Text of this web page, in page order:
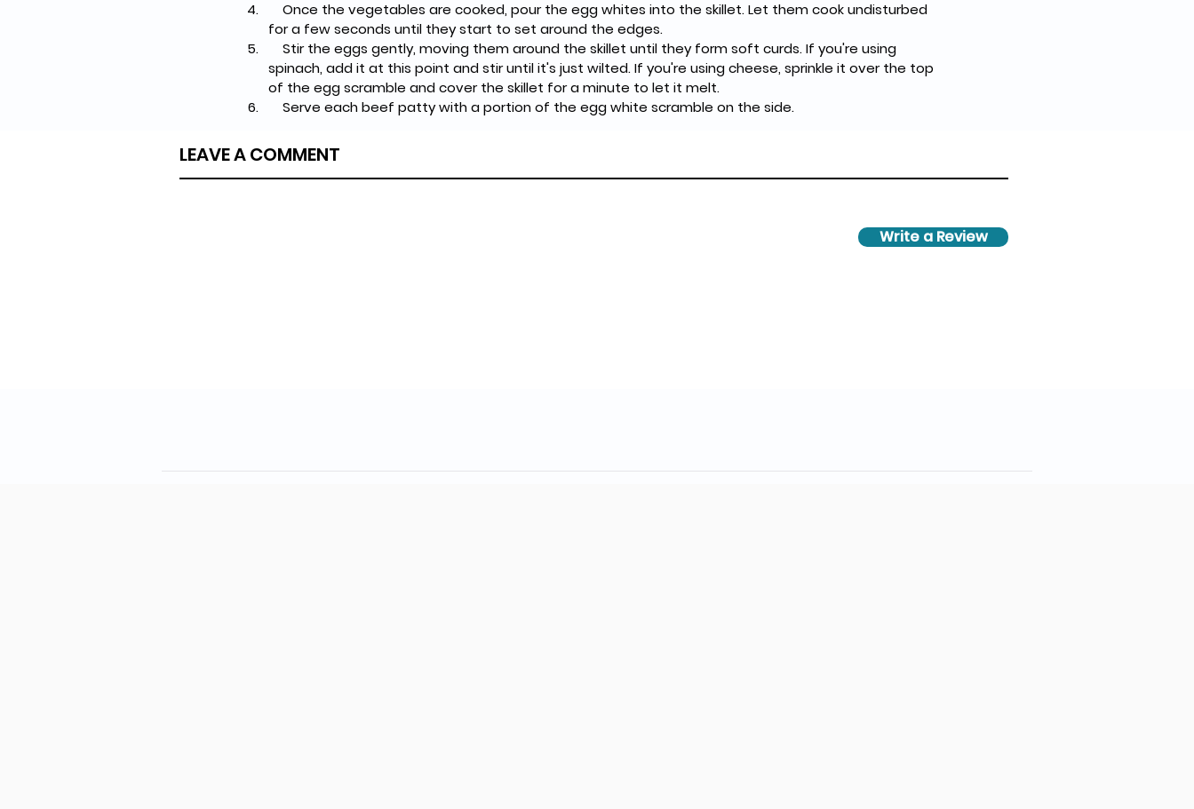
for a few seconds until they start to set around the edges.
spinach, add it at this point and stir until it's just wilted. If you're using cheese, sprinkle it over the top
of the egg scramble and cover the skillet for a minute to let it melt.
    Serve each beef patty with a portion of the egg white scramble on the side.
LEAVE A COMMENT
Write a Review